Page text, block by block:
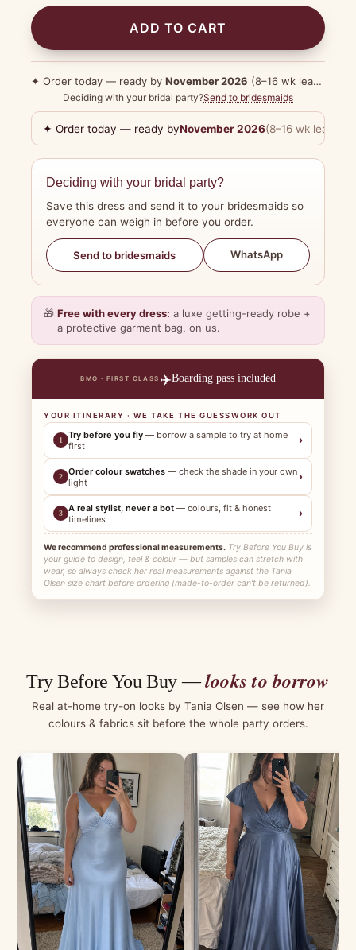
ADD TO CART
✦ Order today — ready by November 2026 (8–16 wk lead time)
Deciding with your bridal party?Send to bridesmaids
✦ Order today — ready byNovember 2026(8–16 wk lead
Deciding with your bridal party?
Save this dress and send it to your bridesmaids so
everyone can weigh in before you order.
Send to bridesmaids WhatsApp
🎁 Free with every dress: a luxe getting-ready robe +
a protective garment bag, on us.
BMO · FIRST CLASS ✈️Boarding pass included
YOUR ITINERARY · WE TAKE THE GUESSWORK OUT
1 Try before you fly — borrow a sample to try at home
first
›
2 Order colour swatches — check the shade in your own
light
›
3 A real stylist, never a bot — colours, fit & honest
timelines
›
We recommend professional measurements. Try Before You Buy is
your guide to design, feel & colour — but samples can stretch with
wear, so always check her real measurements against the Tania
Olsen size chart before ordering (made-to-order can't be returned).
Try Before You Buy —looks to borrow
Real at-home try-on looks by Tania Olsen — see how her
colours & fabrics sit before the whole party orders.